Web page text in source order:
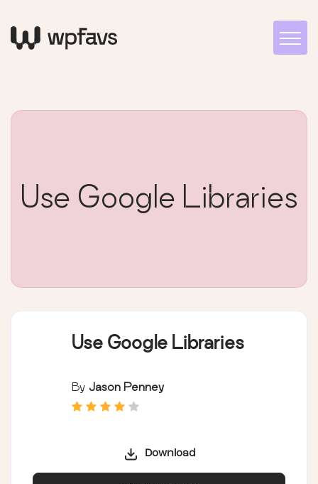
Use Google Libraries
Use Google Libraries
By Jason Penney
Download